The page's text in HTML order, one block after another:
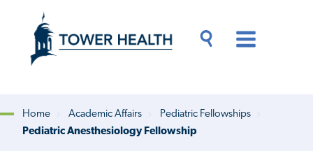
content
Content
Breadcrumb
Home Academic Affairs
Pediatric Fellowships
Pediatric Anesthesiology Fellowship